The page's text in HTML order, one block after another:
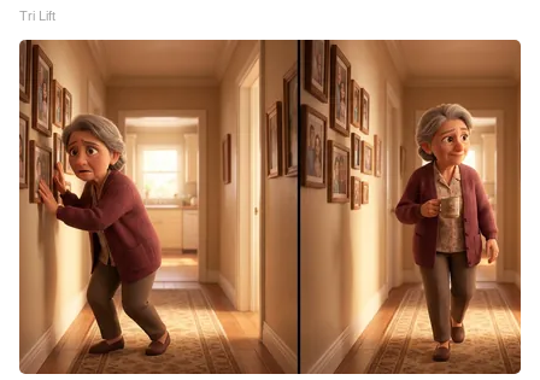
Tri Lift